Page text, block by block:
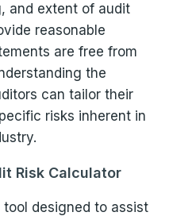
and extent of audit
reasonable
are free from
the
can tailor their
risks inherent in
Risk Calculator
designed to assist